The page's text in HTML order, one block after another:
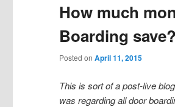
content
content
How much
Boarding save?
Posted on April 11, 2015
This is sort of a post-live
was regarding all door